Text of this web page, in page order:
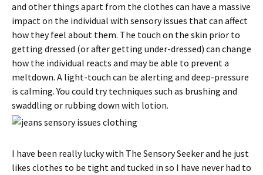
and other things apart from the clothes can have a massive
impact on the individual with sensory issues that can affect
how they feel about them. The touch on the skin prior to
getting dressed (or after getting under-dressed) can change
how the individual reacts and may be able to prevent a
meltdown. A light-touch can be alerting and deep-pressure
is calming. You could try techniques such as brushing and
swaddling or rubbing down with lotion.
I have been really lucky with The Sensory Seeker and he just
likes clothes to be tight and tucked in so I have never had to